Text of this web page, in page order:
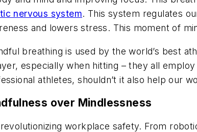
nervous system. This system regulates
and lowers stress. This moment of
breathing is used by the world’s best
especially when hitting – they all
athletes, shouldn’t it also help our
over Mindlessness
workplace safety. From